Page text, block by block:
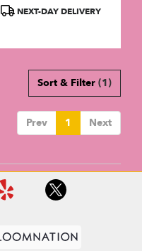
ProductNEXT-DAY DELIVERY
Sort & Filter (1)
Prev 1 Next